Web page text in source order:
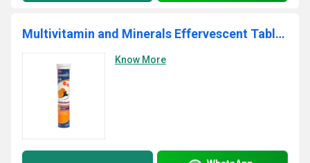
Multivitamin and Minerals Effervescent Tablets
Know More